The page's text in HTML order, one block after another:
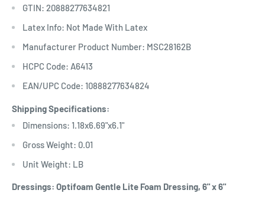
GTIN: 20888277634821
Latex Info: Not Made With Latex
Manufacturer Product Number: MSC28162B
HCPC Code: A6413
EAN/UPC Code: 10888277634824
Shipping Specifications:
Dimensions: 1.18x6.69"x6.1"
Gross Weight: 0.01
Unit Weight: LB
Dressings: Optifoam Gentle Lite Foam Dressing, 6" x 6"